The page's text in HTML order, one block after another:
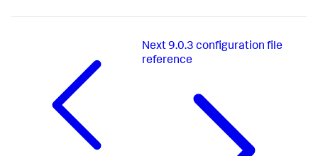
Next9.0.3 configuration file
reference